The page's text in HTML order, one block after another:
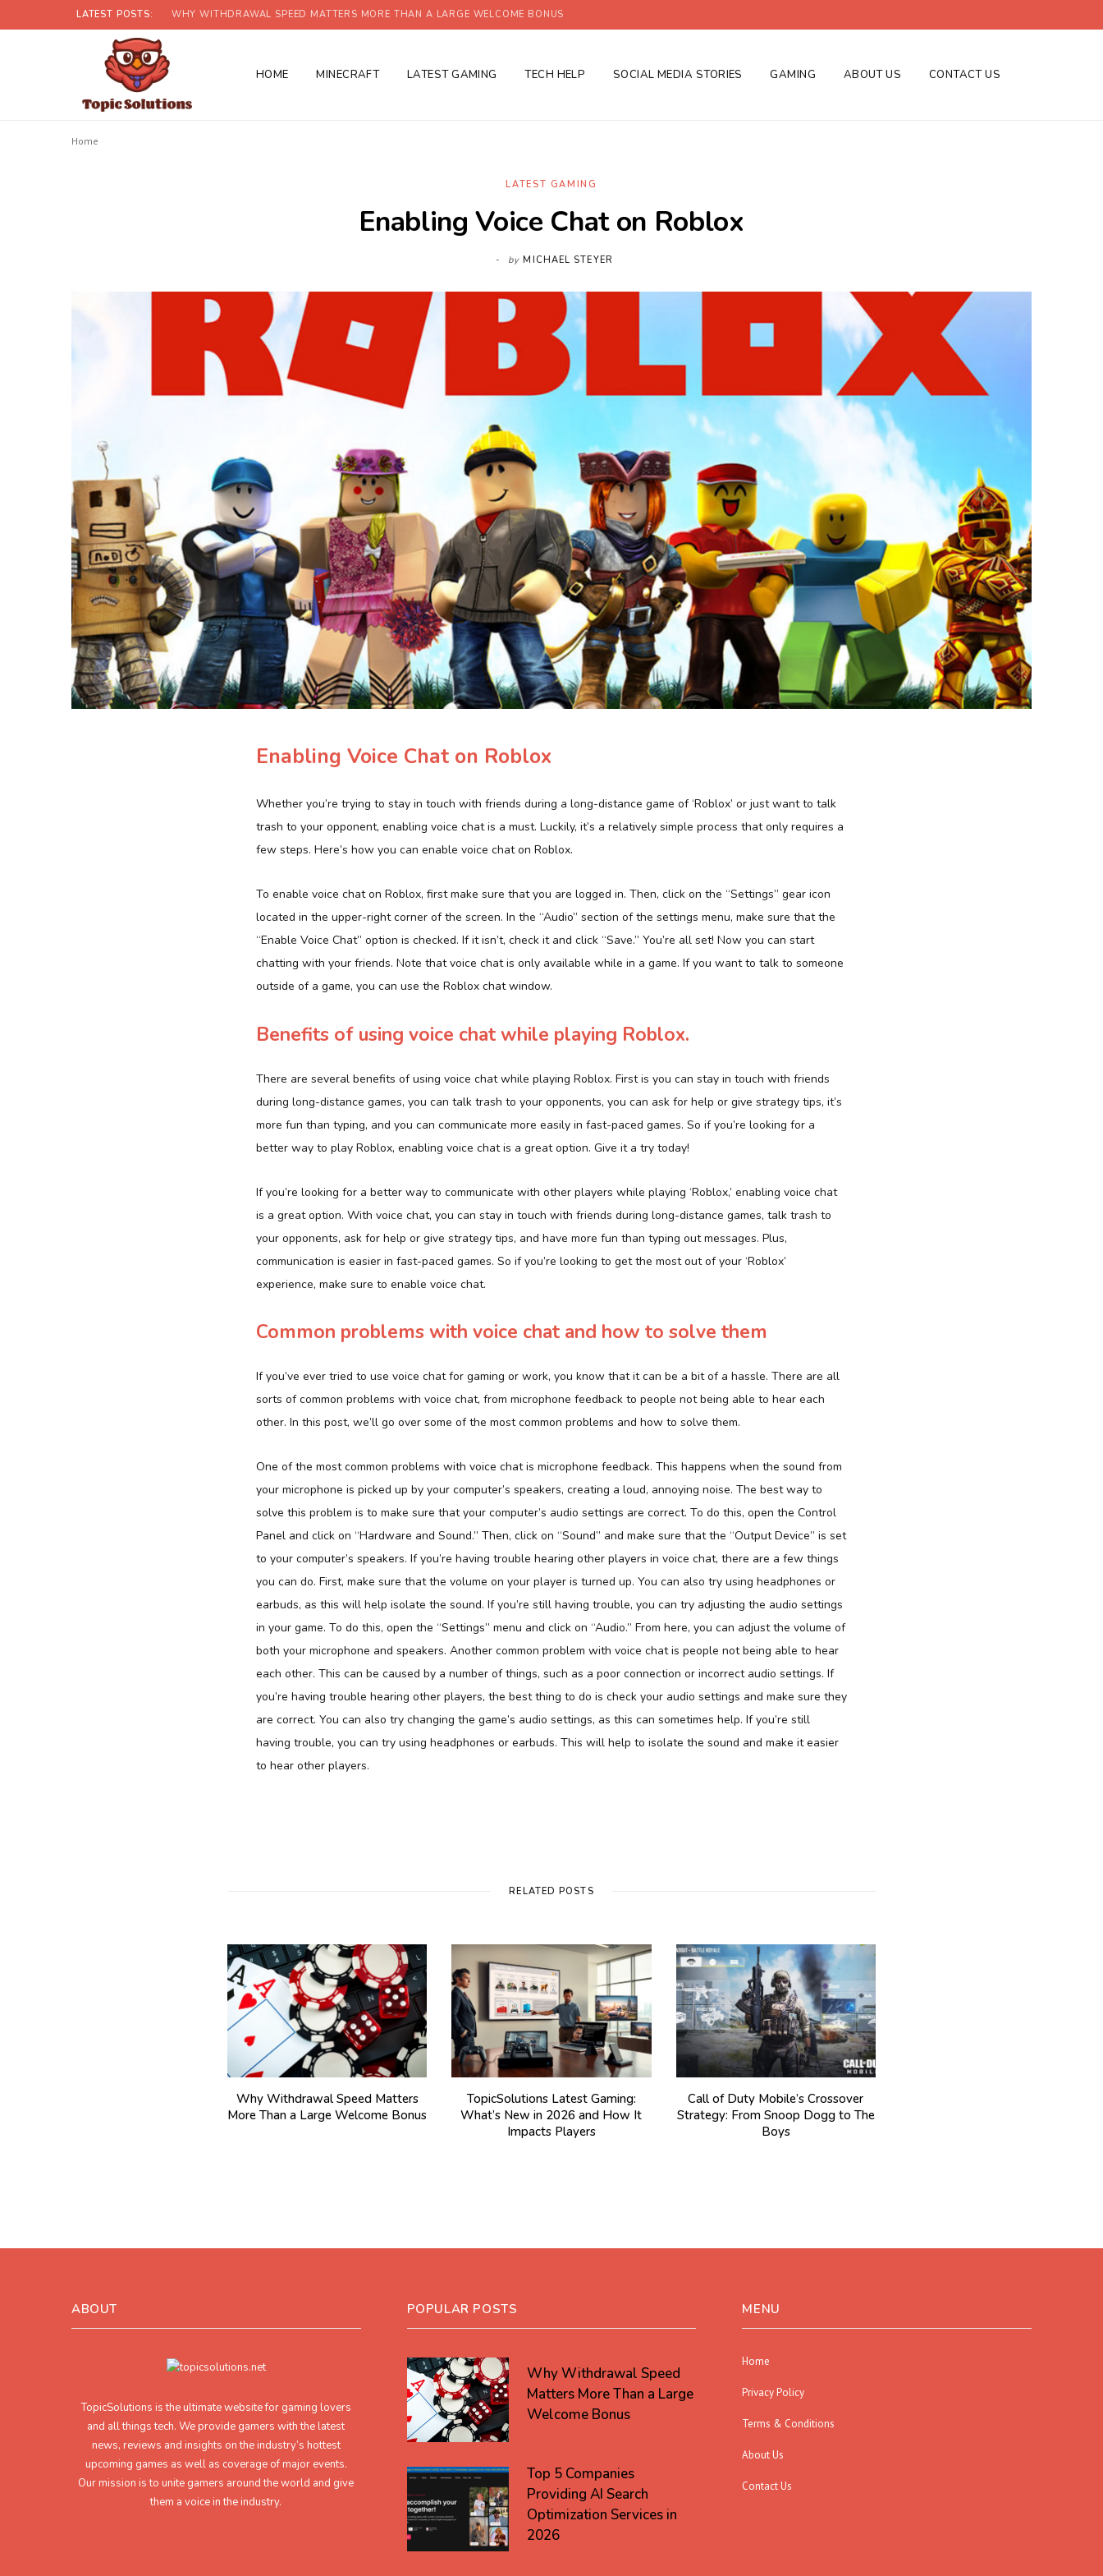
LATEST POSTS: WHY WITHDRAWAL SPEED MATTERS MORE THAN A LARGE WELCOME BONUS
HOME MINECRAFT LATEST GAMING TECH HELP SOCIAL MEDIA STORIES GAMING ABOUT US CONTACT US
Home
LATEST GAMING
Enabling Voice Chat on Roblox
by MICHAEL STEYER
Enabling Voice Chat on Roblox
Whether you’re trying to stay in touch with friends during a long-distance game of ‘Roblox’ or just want to talk
trash to your opponent, enabling voice chat is a must. Luckily, it’s a relatively simple process that only requires a
few steps. Here’s how you can enable voice chat on Roblox.
To enable voice chat on Roblox, first make sure that you are logged in. Then, click on the “Settings” gear icon
located in the upper-right corner of the screen. In the “Audio” section of the settings menu, make sure that the
“Enable Voice Chat” option is checked. If it isn’t, check it and click “Save.” You’re all set! Now you can start
chatting with your friends. Note that voice chat is only available while in a game. If you want to talk to someone
outside of a game, you can use the Roblox chat window.
Benefits of using voice chat while playing Roblox.
There are several benefits of using voice chat while playing Roblox. First is you can stay in touch with friends
during long-distance games, you can talk trash to your opponents, you can ask for help or give strategy tips, it’s
more fun than typing, and you can communicate more easily in fast-paced games. So if you’re looking for a
better way to play Roblox, enabling voice chat is a great option. Give it a try today!
If you’re looking for a better way to communicate with other players while playing ‘Roblox,’ enabling voice chat
is a great option. With voice chat, you can stay in touch with friends during long-distance games, talk trash to
your opponents, ask for help or give strategy tips, and have more fun than typing out messages. Plus,
communication is easier in fast-paced games. So if you’re looking to get the most out of your ‘Roblox’
experience, make sure to enable voice chat.
Common problems with voice chat and how to solve them
If you’ve ever tried to use voice chat for gaming or work, you know that it can be a bit of a hassle. There are all
sorts of common problems with voice chat, from microphone feedback to people not being able to hear each
other. In this post, we’ll go over some of the most common problems and how to solve them.
One of the most common problems with voice chat is microphone feedback. This happens when the sound from
your microphone is picked up by your computer’s speakers, creating a loud, annoying noise. The best way to
solve this problem is to make sure that your computer’s audio settings are correct. To do this, open the Control
Panel and click on “Hardware and Sound.” Then, click on “Sound” and make sure that the “Output Device” is set
to your computer’s speakers. If you’re having trouble hearing other players in voice chat, there are a few things
you can do. First, make sure that the volume on your player is turned up. You can also try using headphones or
earbuds, as this will help isolate the sound. If you’re still having trouble, you can try adjusting the audio settings
in your game. To do this, open the “Settings” menu and click on “Audio.” From here, you can adjust the volume of
both your microphone and speakers. Another common problem with voice chat is people not being able to hear
each other. This can be caused by a number of things, such as a poor connection or incorrect audio settings. If
you’re having trouble hearing other players, the best thing to do is check your audio settings and make sure they
are correct. You can also try changing the game’s audio settings, as this can sometimes help. If you’re still
having trouble, you can try using headphones or earbuds. This will help to isolate the sound and make it easier
to hear other players.
RELATED POSTS
Why Withdrawal Speed Matters
More Than a Large Welcome Bonus
TopicSolutions Latest Gaming:
What’s New in 2026 and How It
Impacts Players
Call of Duty Mobile’s Crossover
Strategy: From Snoop Dogg to The
Boys
ABOUT
TopicSolutions is the ultimate website for gaming lovers
and all things tech. We provide gamers with the latest
news, reviews and insights on the industry’s hottest
upcoming games as well as coverage of major events.
Our mission is to unite gamers around the world and give
them a voice in the industry.
POPULAR POSTS
Why Withdrawal Speed
Matters More Than a Large
Welcome Bonus
Top 5 Companies
Providing AI Search
Optimization Services in
2026
MENU
Home
Privacy Policy
Terms & Conditions
About Us
Contact Us